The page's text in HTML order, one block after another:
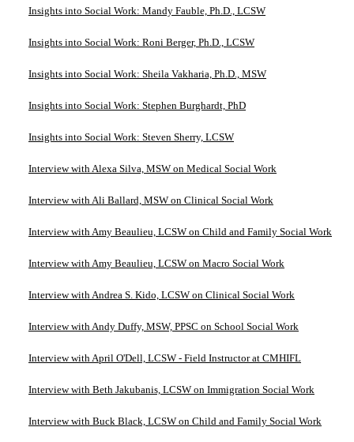
Insights into Social Work: Mandy Fauble, Ph.D., LCSW
Insights into Social Work: Roni Berger, Ph.D., LCSW
Insights into Social Work: Sheila Vakharia, Ph.D., MSW
Insights into Social Work: Stephen Burghardt, PhD
Insights into Social Work: Steven Sherry, LCSW
Interview with Alexa Silva, MSW on Medical Social Work
Interview with Ali Ballard, MSW on Clinical Social Work
Interview with Amy Beaulieu, LCSW on Child and Family Social Work
Interview with Amy Beaulieu, LCSW on Macro Social Work
Interview with Andrea S. Kido, LCSW on Clinical Social Work
Interview with Andy Duffy, MSW, PPSC on School Social Work
Interview with April O'Dell, LCSW - Field Instructor at CMHIFL
Interview with Beth Jakubanis, LCSW on Immigration Social Work
Interview with Buck Black, LCSW on Child and Family Social Work